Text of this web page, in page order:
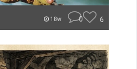
18w 0 6